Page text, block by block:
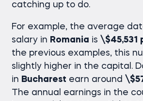
catching up to do.
For example, the average
salary in Romania is \$45,531
the previous examples, this
slightly higher in the capital.
in Bucharest earn around
The annual earnings in the